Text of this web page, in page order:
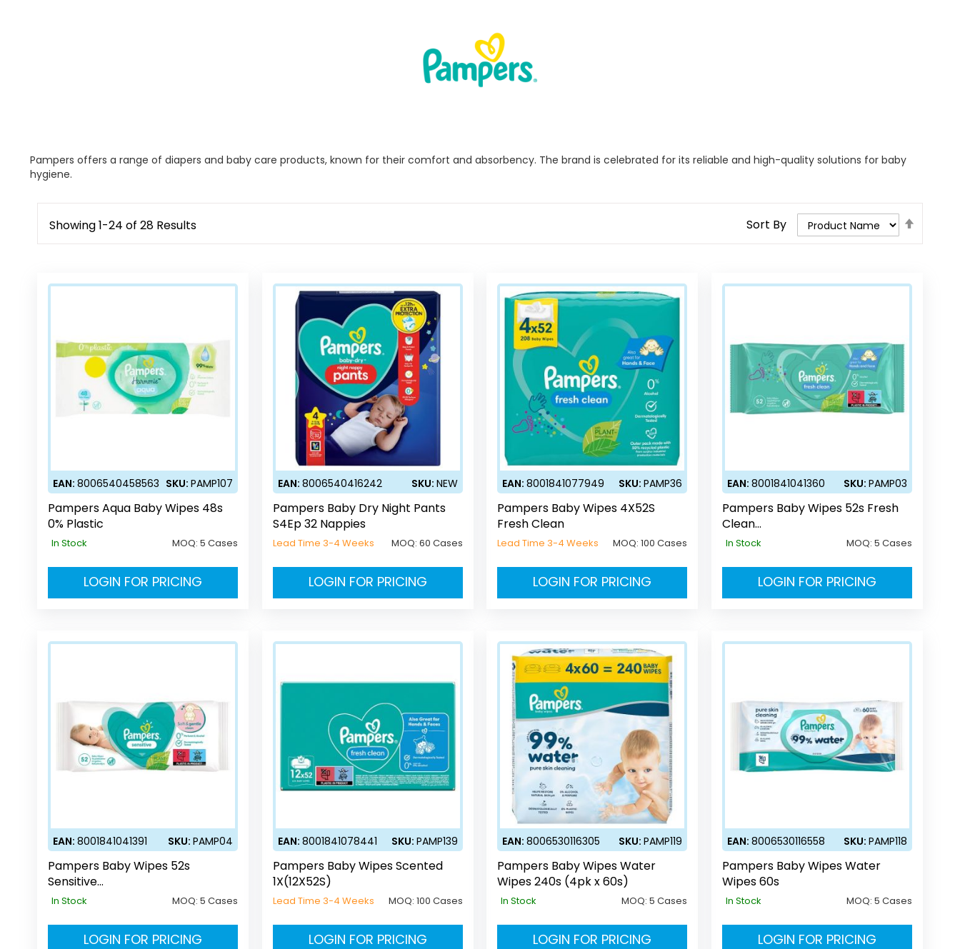
Pampers offers a range of diapers and baby care products, known for their comfort and absorbency. The brand is celebrated for its reliable and high-quality solutions for baby
hygiene.
Showing1-24 of 28 Results Sort By
Direction
EAN: 8006540458563 SKU:PAMP107
Pampers Aqua Baby Wipes 48s
0% Plastic
In Stock MOQ:5 Cases
LOGIN FOR PRICING
EAN: 8006540416242 SKU: NEW
Pampers Baby Dry Night Pants
S4Ep 32 Nappies
Lead Time 3-4 Weeks MOQ: 60 Cases
LOGIN FOR PRICING
EAN:8001841077949 SKU:PAMP36
Pampers Baby Wipes 4X52S
Fresh Clean
Lead Time 3-4 Weeks MOQ:100 Cases
LOGIN FOR PRICING
EAN: 8001841041360 SKU: PAMP03
Pampers Baby Wipes 52s Fresh
Clean
(UK/DE/AT/CH/SE/HO/DK/BE/NL/
In Stock MOQ: 5 Cases
LOGIN FOR PRICING
EAN: 8001841041391 SKU:PAMP04
Pampers Baby Wipes 52s
Sensitive
(UK/DE/AT/CH/SE/HO/DK/BE/NL/
In Stock MOQ:5 Cases
LOGIN FOR PRICING
EAN: 8001841078441 SKU: PAMP139
Pampers Baby Wipes Scented
1X(12X52S)
Lead Time 3-4 Weeks MOQ: 100 Cases
LOGIN FOR PRICING
EAN:8006530116305 SKU:PAMP119
Pampers Baby Wipes Water
Wipes 240s (4pk x 60s)
In Stock MOQ:5 Cases
LOGIN FOR PRICING
EAN: 8006530116558 SKU: PAMP118
Pampers Baby Wipes Water
Wipes 60s
In Stock MOQ: 5 Cases
LOGIN FOR PRICING